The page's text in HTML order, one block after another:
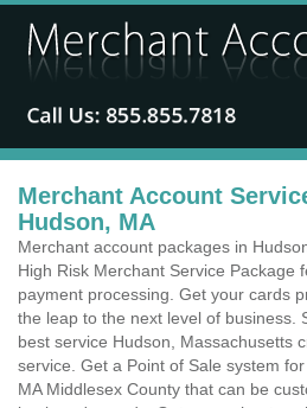
Merchant Account
Hudson, MA
Merchant account packages in
High Risk Merchant Service Package
payment processing. Get your cards
the leap to the next level of business.
best service Hudson, Massachusetts
service. Get a Point of Sale system
MA Middlesex County that can be